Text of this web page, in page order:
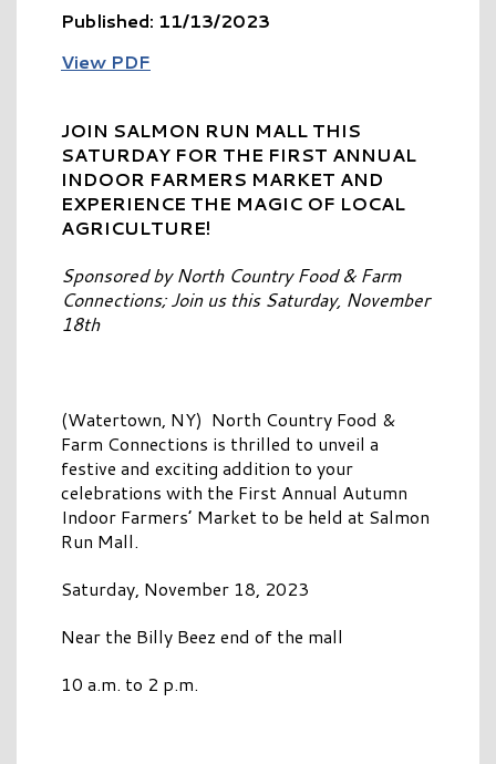
Published: 11/13/2023
View PDF
JOIN SALMON RUN MALL THIS
SATURDAY FOR THE FIRST ANNUAL
INDOOR FARMERS MARKET AND
EXPERIENCE THE MAGIC OF LOCAL
AGRICULTURE!
Sponsored by North Country Food & Farm
Connections; Join us this Saturday, November
18th
(Watertown, NY) North Country Food &
Farm Connections is thrilled to unveil a
festive and exciting addition to your
celebrations with the First Annual Autumn
Indoor Farmers’ Market to be held at Salmon
Run Mall.
Saturday, November 18, 2023
Near the Billy Beez end of the mall
10 a.m. to 2 p.m.